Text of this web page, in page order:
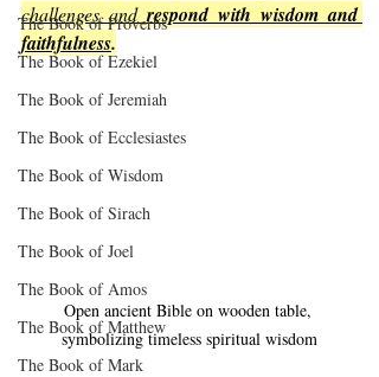
The Book of Proverbs
The Book of Ezekiel
The Book of Jeremiah
The Book of Ecclesiastes
The Book of Wisdom
The Book of Sirach
The Book of Joel
The Book of Amos
The Book of Matthew
The Book of Mark
challenges and respond with wisdom and
faithfulness.
Open ancient Bible on wooden table,
symbolizing timeless spiritual wisdom